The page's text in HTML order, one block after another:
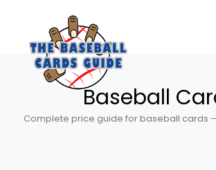
Baseball
Complete price guide for baseball cards